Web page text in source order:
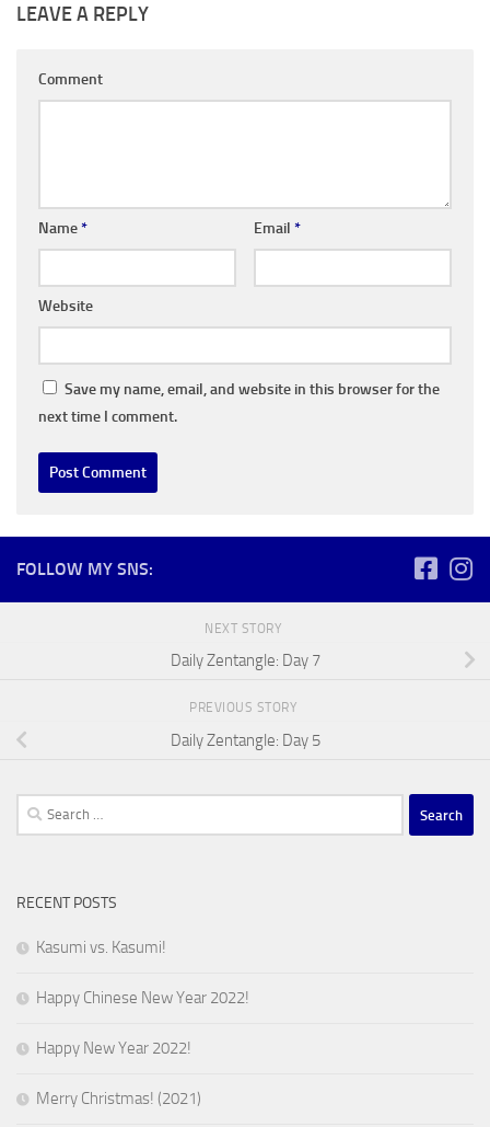
LEAVE A REPLY
Comment
Name* Email *
Website
Save my name, email, and website in this browser for the
next time I comment.
FOLLOW MY SNS:
NEXT STORY
Daily Zentangle: Day 7
PREVIOUS STORY
Daily Zentangle: Day 5
Search
for:
RECENT POSTS
Kasumi vs. Kasumi!
Happy Chinese New Year 2022!
Happy New Year 2022!
Merry Christmas! (2021)